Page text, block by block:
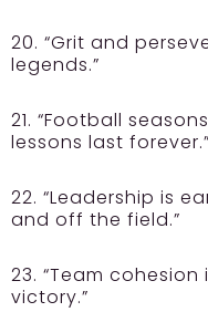
20. “Grit and
legends.”
21. “Football
lessons last forever.”
22. “Leadership is
and off the field.”
23. “Team
victory.”